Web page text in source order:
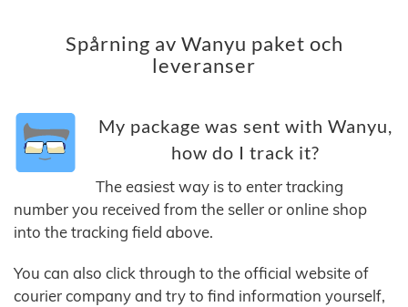
Spårning av Wanyu paket och
leveranser
My package was sent with Wanyu,
how do I track it?
The easiest way is to enter tracking
number you received from the seller or online shop
into the tracking field above.
You can also click through to the official website of
courier company and try to find information yourself,